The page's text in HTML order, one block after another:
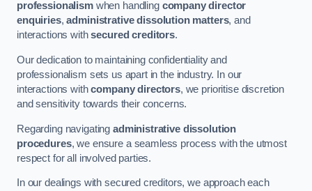
professionalismwhen handling company director
enquiries,administrative dissolution matters, and
interactions withsecured creditors.
Our dedication to maintaining confidentiality and
professionalism sets us apart in the industry. In our
interactions withcompany directors, we prioritise discretion
and sensitivity towards their concerns.
Regarding navigating administrative dissolution
procedures, we ensure a seamless process with the utmost
respect for all involved parties.
In our dealings with secured creditors, we approach each